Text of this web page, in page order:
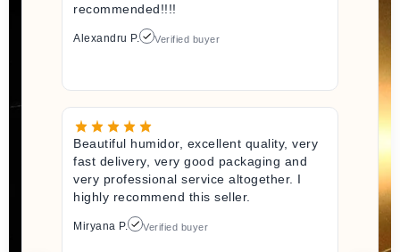
recommended!!!!
Alexandru P. Verified buyer
Beautiful humidor, excellent quality, very
fast delivery, very good packaging and
very professional service altogether. I
highly recommend this seller.
Miryana P. Verified buyer